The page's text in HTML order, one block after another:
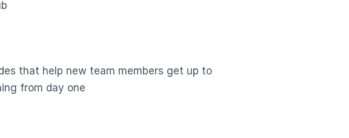
that help new team members get up to
from day one